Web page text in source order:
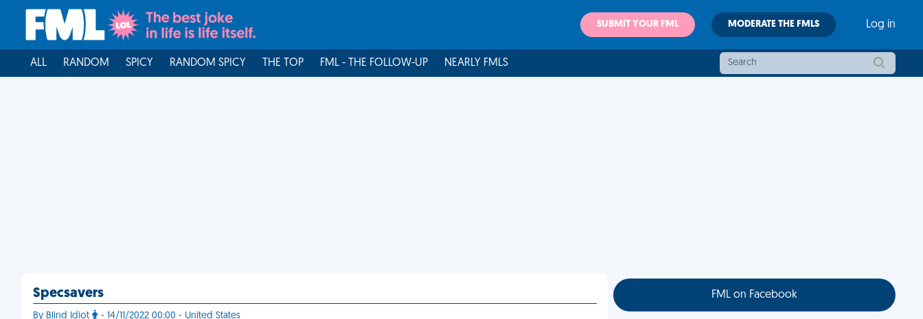
SUBMIT YOUR FML MODERATE THE FMLS Log in
ALL RANDOM SPICY RANDOM SPICY THE TOP FML - THE FOLLOW-UP NEARLY FMLS
Specsavers
By Blind Idiot - 14/11/2022 00:00 - United States
FML on Facebook